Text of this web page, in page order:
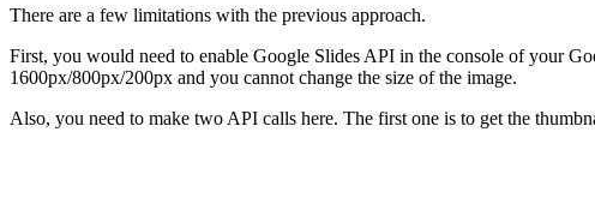
There are a few limitations with the previous approach.
First, you would need to enable Google Slides API in the console of your
1600px/800px/200px and you cannot change the size of the image.
Also, you need to make two API calls here. The first one is to get the